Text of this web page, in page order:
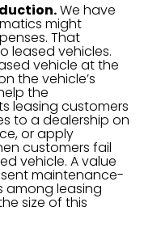
We have
might
That
leased vehicles.
vehicle at the
the vehicle’s
the
leasing customers
to a dealership on
or apply
customers fail
vehicle. A value
maintenance-
among leasing
size of this